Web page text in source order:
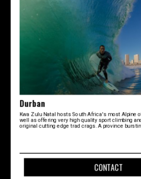
Durban
Kwa Zulu Natal hosts South Africa's most Alpine
well as offering very high quality sport climbing
original cutting edge trad crags. A province
CONTACT